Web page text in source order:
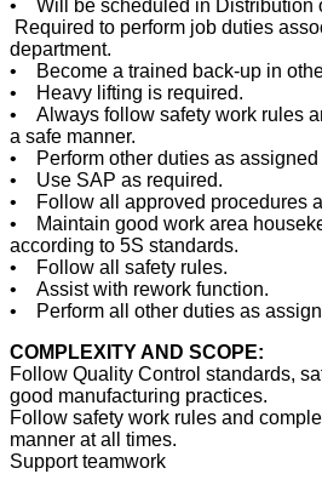
• Will be scheduled in Distribution
Required to perform job duties
department.
• Become a trained back-up in
• Heavy lifting is required.
• Always follow safety work rules
a safe manner.
• Perform other duties as assigned
• Use SAP as required.
• Follow all approved procedures
• Maintain good work area
according to 5S standards.
• Follow all safety rules.
• Assist with rework function.
• Perform all other duties as
COMPLEXITY AND SCOPE:
Follow Quality Control standards,
good manufacturing practices.
Follow safety work rules and
manner at all times.
Support teamwork